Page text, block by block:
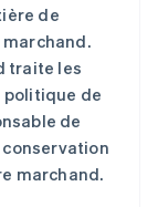
de
traite les
politique de
de
marchand.